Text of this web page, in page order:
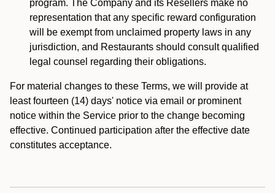
program. The Company and its Resellers make no
representation that any specific reward configuration
will be exempt from unclaimed property laws in any
jurisdiction, and Restaurants should consult qualified
legal counsel regarding their obligations.
For material changes to these Terms, we will provide at
least fourteen (14) days' notice via email or prominent
notice within the Service prior to the change becoming
effective. Continued participation after the effective date
constitutes acceptance.